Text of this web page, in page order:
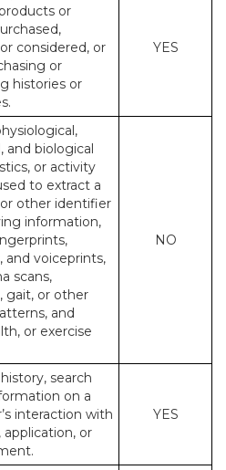
or
considered, or
or
histories or
YES
and biological
or activity
to extract a
other identifier
information,
and voiceprints,
scans,
gait, or other
and
or exercise
NO
search
on a
interaction with
application, or
YES